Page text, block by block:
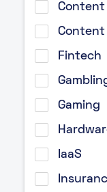
Content
Content
Fintech
Gaming
IaaS